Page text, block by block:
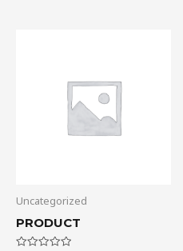
Uncategorized
PRODUCT